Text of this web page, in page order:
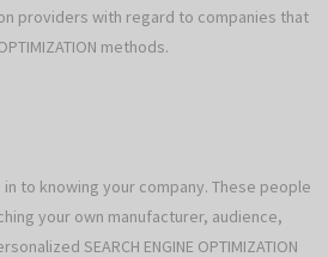
providers with regard to companies that
methods.
to knowing your company. These people
your own manufacturer, audience,
SEARCH ENGINE OPTIMIZATION